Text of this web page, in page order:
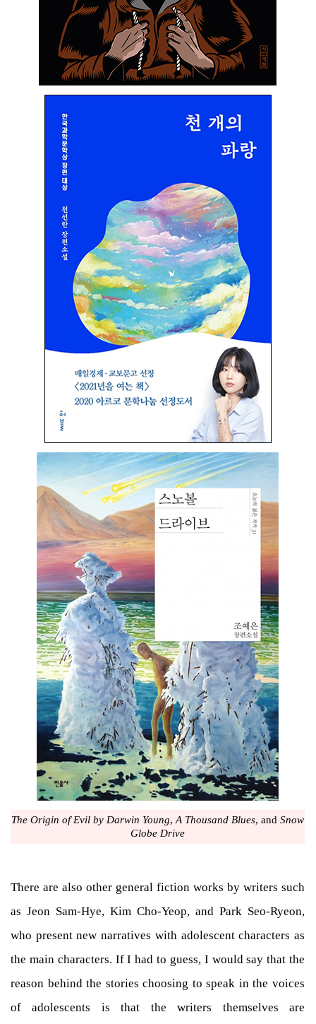
The Origin of Evil by Darwin Young, A Thousand Blues, and Snow
Globe Drive
There are also other general fiction works by writers such
as Jeon Sam-Hye, Kim Cho-Yeop, and Park Seo-Ryeon,
who present new narratives with adolescent characters as
the main characters. If I had to guess, I would say that the
reason behind the stories choosing to speak in the voices
of adolescents is that the writers themselves are